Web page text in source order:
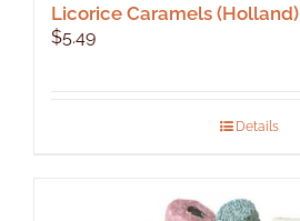
Licorice Caramels (Holland)
$5.49
Details